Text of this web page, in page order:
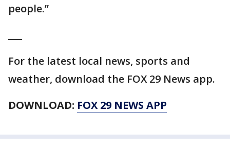
people.”
For the latest local news, sports and
weather, download the FOX 29 News app.
DOWNLOAD: FOX 29 NEWS APP